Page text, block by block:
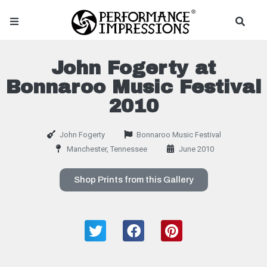
John Fogerty at
Bonnaroo Music Festival
2010
John Fogerty
Bonnaroo Music Festival
Manchester, Tennessee
June 2010
Shop Prints from this Gallery